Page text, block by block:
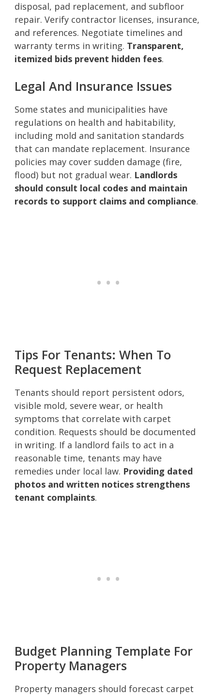
disposal, pad replacement, and subfloor
repair. Verify contractor licenses, insurance,
and references. Negotiate timelines and
warranty terms in writing. Transparent,
itemized bids prevent hidden fees.
Legal And Insurance Issues
Some states and municipalities have
regulations on health and habitability,
including mold and sanitation standards
that can mandate replacement. Insurance
policies may cover sudden damage (fire,
flood) but not gradual wear. Landlords
should consult local codes and maintain
records to support claims and compliance.
Tips For Tenants: When To
Request Replacement
Tenants should report persistent odors,
visible mold, severe wear, or health
symptoms that correlate with carpet
condition. Requests should be documented
in writing. If a landlord fails to act in a
reasonable time, tenants may have
remedies under local law. Providing dated
photos and written notices strengthens
tenant complaints.
Budget Planning Template For
Property Managers
Property managers should forecast carpet